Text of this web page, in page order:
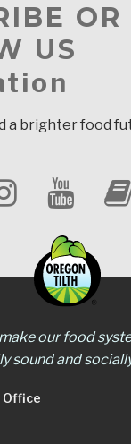
OR
US
a brighter food
our food
sound and